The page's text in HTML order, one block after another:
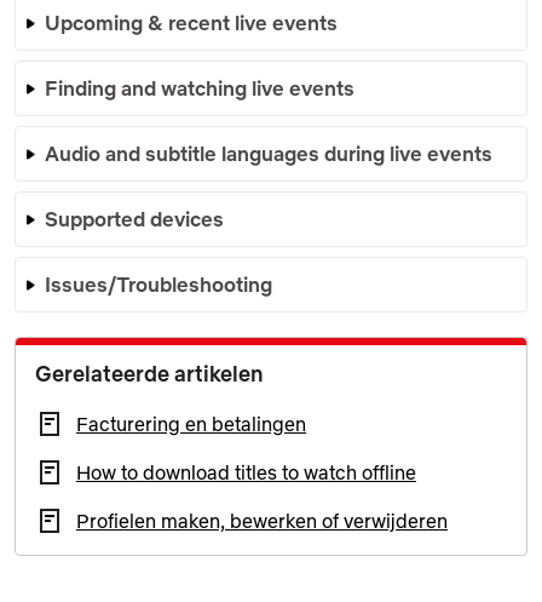
Upcoming & recent live events
Finding and watching live events
Audio and subtitle languages during live events
Supported devices
Issues/Troubleshooting
Gerelateerde artikelen
Facturering en betalingen
How to download titles to watch offline
Profielen maken, bewerken of verwijderen